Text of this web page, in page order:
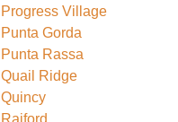
Progress Village
Punta Gorda
Punta Rassa
Quail Ridge
Quincy